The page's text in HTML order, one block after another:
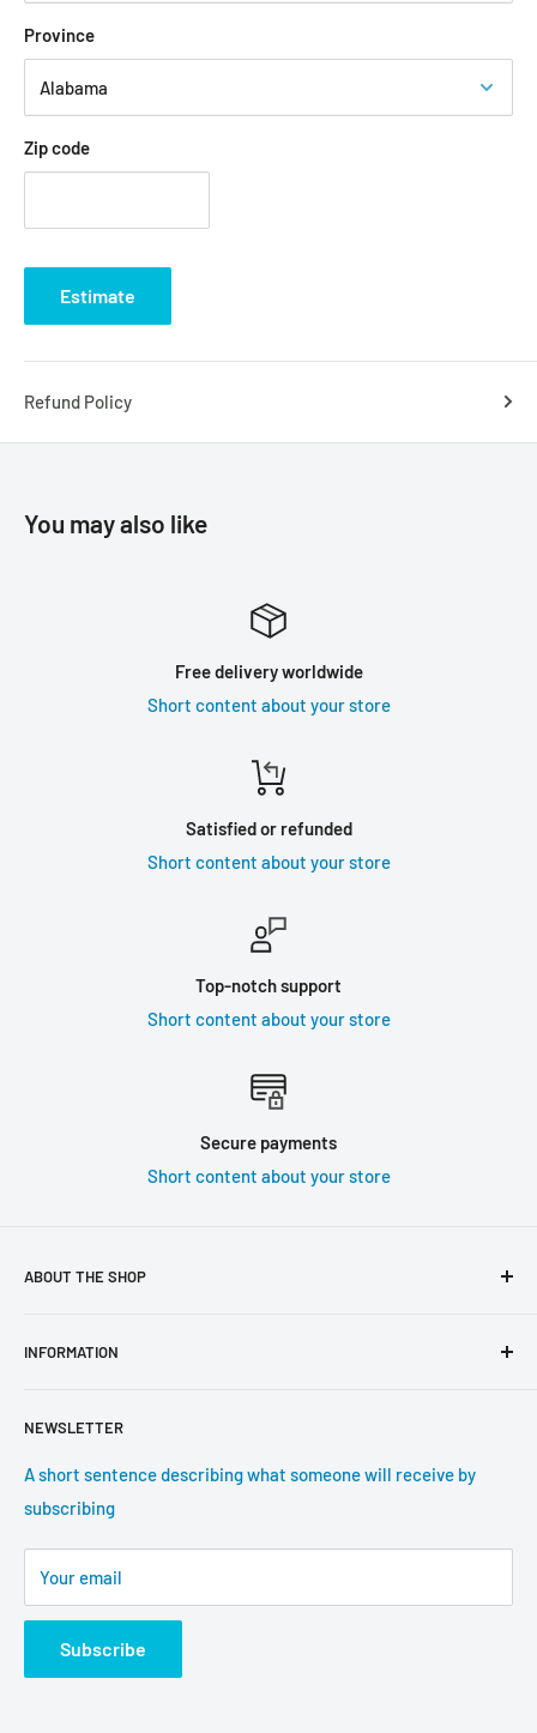
Province
Zip code
Estimate
Refund Policy
You may also like
Free delivery worldwide
Short content about your store
Satisfied or refunded
Short content about your store
Top-notch support
Short content about your store
Secure payments
Short content about your store
ABOUT THE SHOP
and vision. You can change it in the theme settings.
INFORMATION
About us
Contact information
Tracking update
Shipping
Return Policy
NEWSLETTER
A short sentence describing what someone will receive by
subscribing
Your email
Subscribe